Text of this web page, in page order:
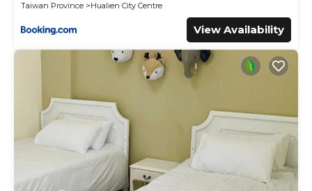
Taiwan Province
Hualien City Centre
View Availability